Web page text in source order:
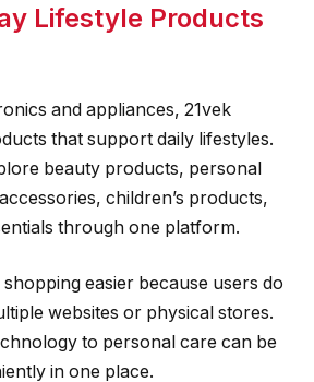
Lifestyle Products
and appliances, 21vek
that support daily lifestyles.
beauty products, personal
children’s products,
through one platform.
easier because users do
websites or physical stores.
to personal care can be
in one place.